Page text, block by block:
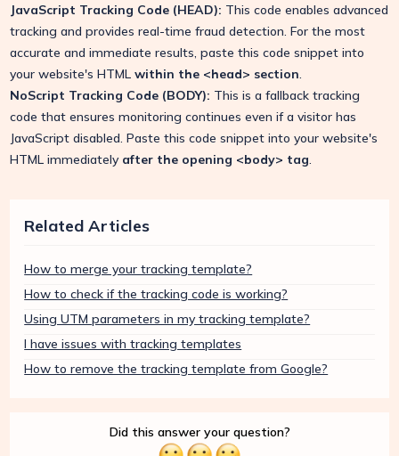
JavaScript Tracking Code (HEAD): This code enables advanced
tracking and provides real-time fraud detection. For the most
accurate and immediate results, paste this code snippet into
your website's HTMLwithin the <head> section.
NoScript Tracking Code (BODY): This is a fallback tracking
code that ensures monitoring continues even if a visitor has
JavaScript disabled.Paste this code snippet into your website's
HTML immediately after the opening <body> tag.
Related Articles
How to merge your tracking template?
How to check if the tracking code is working?
Using UTM parameters in my tracking template?
I have issues with tracking templates
How to remove the tracking template from Google?
Did this answer your question?